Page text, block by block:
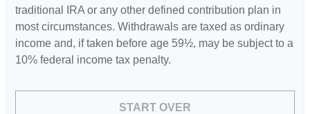
traditional IRA or any other defined contribution plan in
most circumstances. Withdrawals are taxed as ordinary
income and, if taken before age 59½, may be subject to a
10% federal income tax penalty.
START OVER